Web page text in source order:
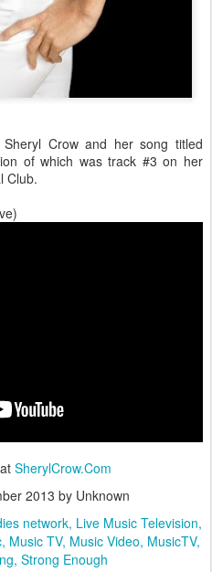
Crow and her song titled
of which was track #3 on her
Club.
SherylCrow.Com
2013 by Unknown
network Live Music Television
Music TV Music Video MusicTV
Strong Enough